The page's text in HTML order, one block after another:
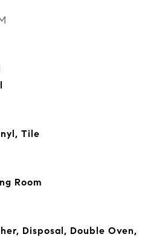
Tile
Room
Disposal, Double Oven,